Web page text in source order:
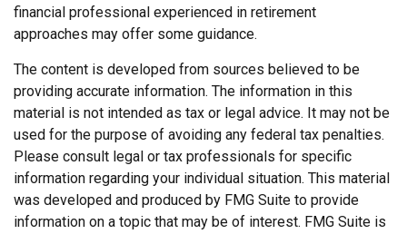
financial professional experienced in retirement
approaches may offer some guidance.
The content is developed from sources believed to be
providing accurate information. The information in this
material is not intended as tax or legal advice. It may not be
used for the purpose of avoiding any federal tax penalties.
Please consult legal or tax professionals for specific
information regarding your individual situation. This material
was developed and produced by FMG Suite to provide
information on a topic that may be of interest. FMG Suite is